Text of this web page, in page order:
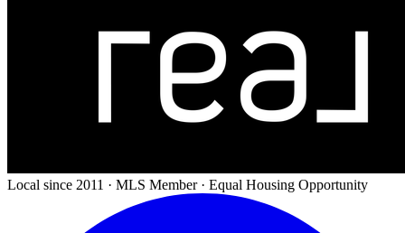
Local since 2011 · MLS Member · Equal Housing Opportunity